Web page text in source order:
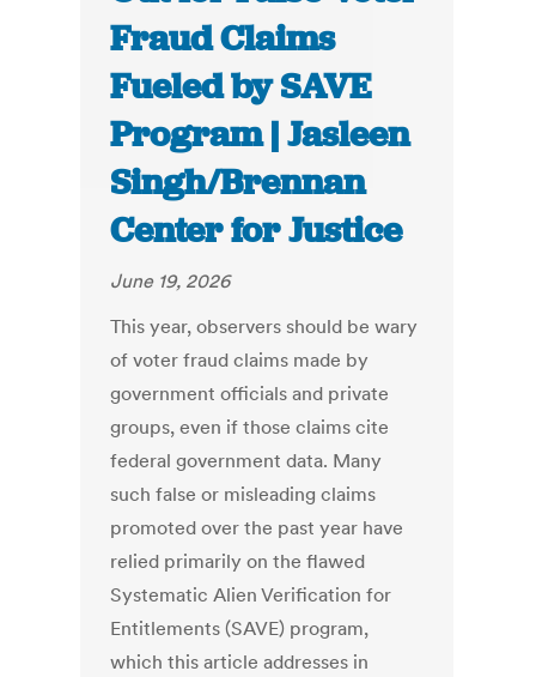
Fraud Claims
Fueled by SAVE
Program | Jasleen
Singh/Brennan
Center for Justice
June 19, 2026
This year, observers should be wary
of voter fraud claims made by
government officials and private
groups, even if those claims cite
federal government data. Many
such false or misleading claims
promoted over the past year have
relied primarily on the flawed
Systematic Alien Verification for
Entitlements (SAVE) program,
which this article addresses in